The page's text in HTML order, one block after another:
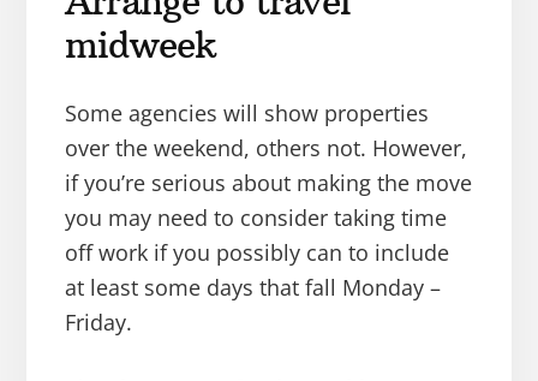
midweek
Some agencies will show properties
over the weekend, others not. However,
if you’re serious about making the move
you may need to consider taking time
off work if you possibly can to include
at least some days that fall Monday –
Friday.